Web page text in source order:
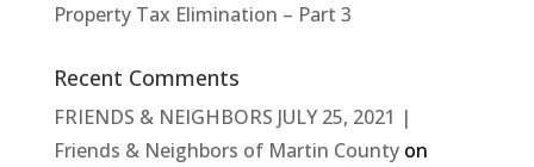
Property Tax Elimination – Part 3
Recent Comments
FRIENDS & NEIGHBORS JULY 25, 2021 |
Friends & Neighbors of Martin Countyon